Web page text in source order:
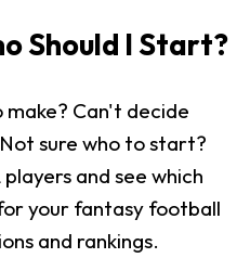
Should I Start?
make? Can't decide
sure who to start?
and see which
your fantasy football
and rankings.